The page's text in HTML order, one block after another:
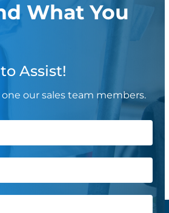
What You
Assist!
our sales team members.